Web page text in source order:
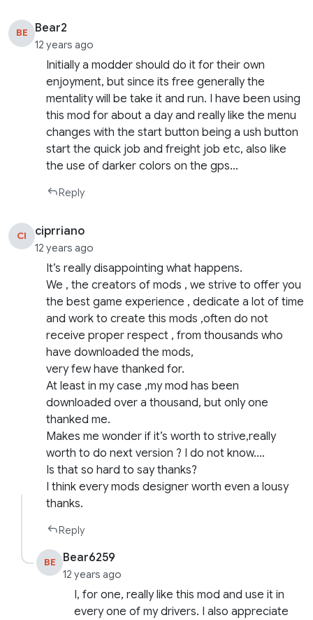
BE Bear2
12 years ago
Initially a modder should do it for their own
enjoyment, but since its free generally the
mentality will be take it and run. I have been using
this mod for about a day and really like the menu
changes with the start button being a ush button
start the quick job and freight job etc, also like
the use of darker colors on the gps…
Reply
CI ciprriano
12 years ago
It’s really disappointing what happens.
We , the creators of mods , we strive to offer you
the best game experience , dedicate a lot of time
and work to create this mods ,often do not
receive proper respect , from thousands who
have downloaded the mods,
very few have thanked for.
At least in my case ,my mod has been
downloaded over a thousand, but only one
thanked me.
Makes me wonder if it’s worth to strive,really
worth to do next version ? I do not know….
Is that so hard to say thanks?
I think every mods designer worth even a lousy
thanks.
Reply
BE Bear6259
12 years ago
I, for one, really like this mod and use it in
every one of my drivers. I also appreciate